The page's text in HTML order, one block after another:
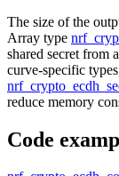
The size of the
Array type
shared secret from
curve-specific
reduce memory
Code